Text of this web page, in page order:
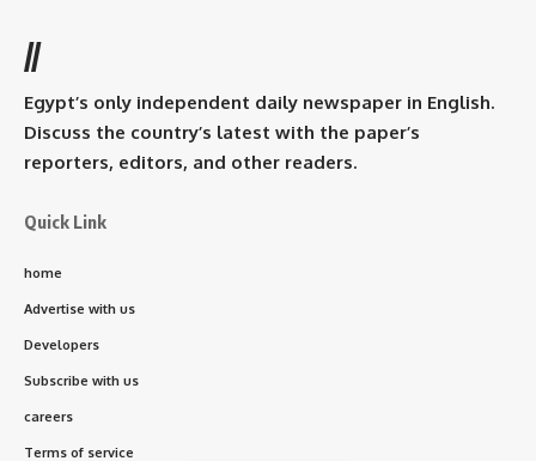
//
Egypt’s only independent daily newspaper in English.
Discuss the country’s latest with the paper’s
reporters, editors, and other readers.
Quick Link
home
Advertise with us
Developers
Subscribe with us
careers
Terms of service